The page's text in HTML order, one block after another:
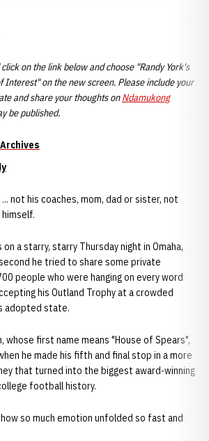
on the link below and choose "Randy York's
Interest" on the new screen. Please include your
and share your thoughts onNdamukong
be published.
not his coaches, mom, dad or sister, not
himself.
on a starry, starry Thursday night in Omaha,
he tried to share some private
people who were hanging on every word
his Outland Trophy at a crowded
adopted state.
whose first name means "House of Spears",
he made his fifth and final stop in a more
that turned into the biggest award-winning
football history.
so much emotion unfolded so fast and